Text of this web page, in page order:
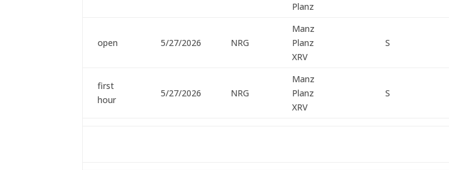
Planz
open 5/27/2026 NRG
Manz
Planz
XRV
S
first
hour
5/27/2026 NRG
Manz
Planz
XRV
S